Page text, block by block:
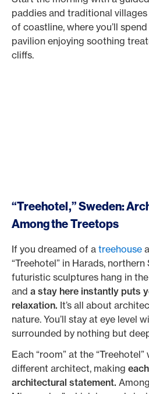
paddies and traditional
of coastline, where you’ll
pavilion enjoying soothing
cliffs.
“Treehotel,” Sweden:
Among the Treetops
If you dreamed of a treehouse
“Treehotel” in Harads, northern
futuristic sculptures hang in
and a stay here instantly puts
relaxation. It’s all about
nature. You’ll stay at eye level
surrounded by nothing but
Each “room” at the
different architect, making
architectural statement.